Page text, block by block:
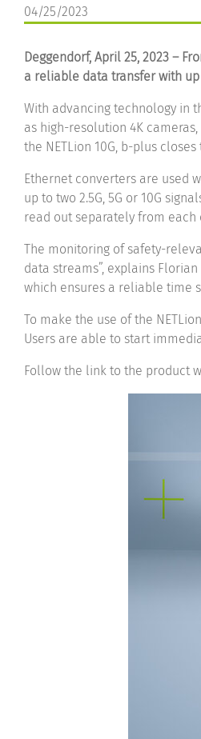
04/25/2023
Deggendorf, April 25, 2023 –
a reliable data transfer with
With advancing technology in
as high-resolution 4K
the NETLion 10G, b-plus
Ethernet converters are used
up to two 2.5G, 5G or 10G
read out separately from each
The monitoring of safety-
data streams”, explains
which ensures a reliable time
To make the use of the
Users are able to start
Follow the link to the product